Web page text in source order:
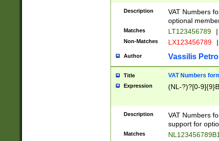
Description
VAT Numbers
optional
Matches LT123456789 |
Non-Matches LX123456789 |
Author Vassilis
Title VAT Numbers
Expression (NL-?)?[0-
Description
VAT Numbers
support for
Matches